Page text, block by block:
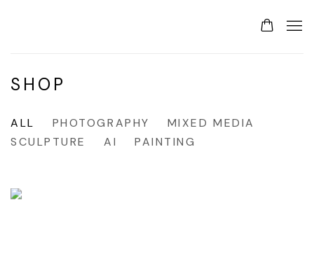
SHOP
ALL PHOTOGRAPHY
MIXED MEDIA
SCULPTURE
AI PAINTING